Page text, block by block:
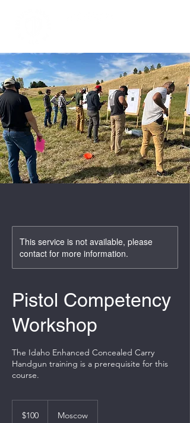
This service is not available, please
contact for more information.
Pistol Competency
Workshop
The Idaho Enhanced Concealed Carry
Handgun training is a prerequisite for this
course.
dollars$100 Moscow